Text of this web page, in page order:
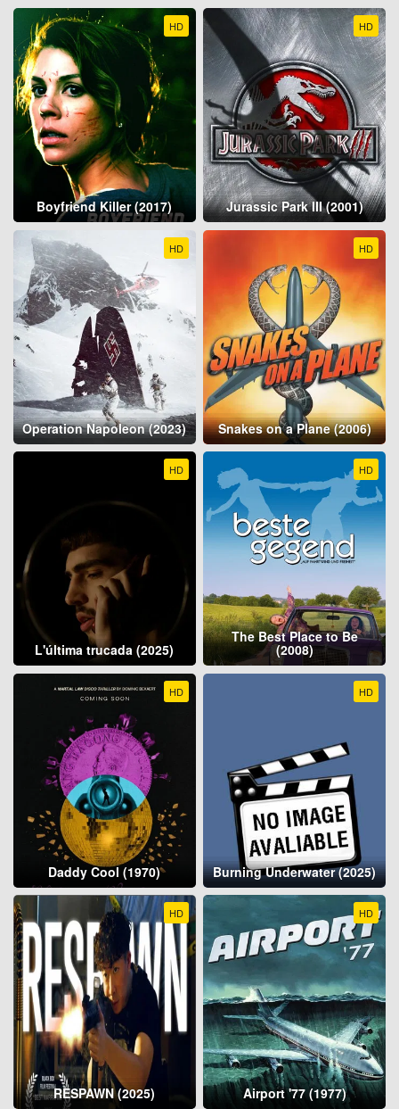
HD
Boyfriend Killer (2017)
HD
Jurassic Park III (2001)
HD
Operation Napoleon (2023)
HD
Snakes on a Plane (2006)
HD
L'última trucada (2025)
HD
The Best Place to Be
(2008)
HD
Daddy Cool (1970)
HD
Burning Underwater (2025)
HD
RESPAWN (2025)
HD
Airport '77 (1977)